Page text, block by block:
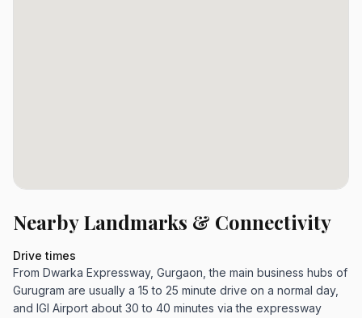
Nearby Landmarks & Connectivity
Drive times
From Dwarka Expressway, Gurgaon, the main business hubs of
Gurugram are usually a 15 to 25 minute drive on a normal day,
and IGI Airport about 30 to 40 minutes via the expressway